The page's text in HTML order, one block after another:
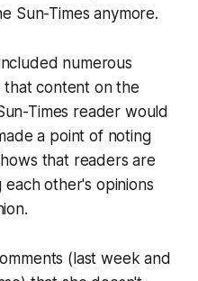
Sun-Times anymore.
numerous
content on the
Times reader would
a point of noting
that readers are
other's opinions
(last week and